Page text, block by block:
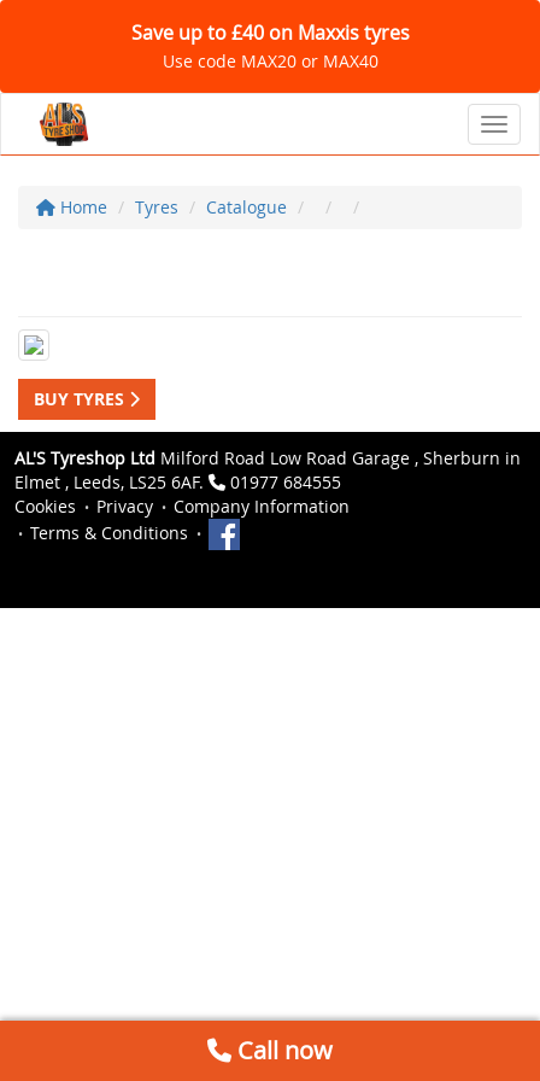
Save up to £40 on Maxxis tyres
Use code MAX20 or MAX40
Home Tyres Catalogue
BUY TYRES
AL'S Tyreshop Ltd Milford Road Low Road Garage , Sherburn in
Elmet , Leeds, LS25 6AF.
01977 684555
Cookies
Privacy
Company Information
Terms & Conditions
Call now